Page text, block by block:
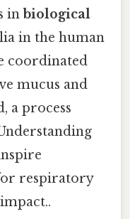
in biological
in the human
coordinated
mucus and
a process
respiratory